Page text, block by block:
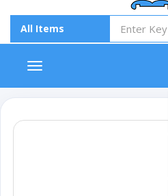
Toggle navigation